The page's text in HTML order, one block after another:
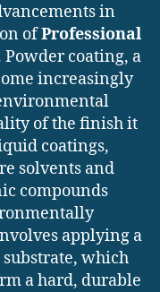
in
ofProfessional
Powder coating, a
increasingly
of the finish it
coatings,
solvents and
compounds
applying a
which
a hard, durable